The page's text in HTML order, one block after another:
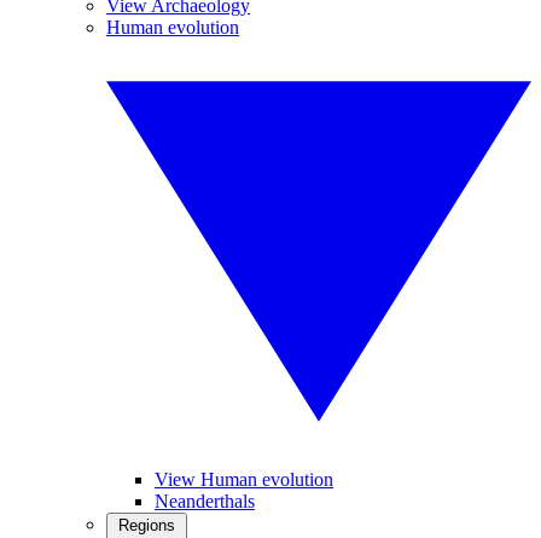
View Archaeology
Human evolution
View Human evolution
Neanderthals